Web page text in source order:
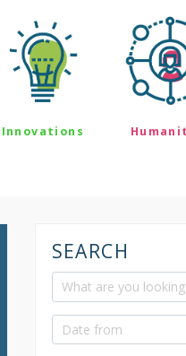
Innovations
SEARCH